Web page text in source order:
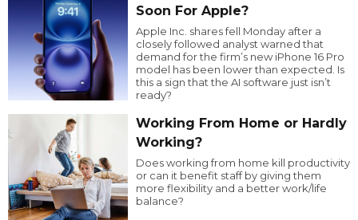
Soon For Apple?
Apple Inc. shares fell Monday after a
closely followed analyst warned that
demand for the firm’s new iPhone 16 Pro
model has been lower than expected. Is
this a sign that the AI software just isn’t
ready?
Working From Home or Hardly
Working?
Does working from home kill productivity
or can it benefit staff by giving them
more flexibility and a better work/life
balance?